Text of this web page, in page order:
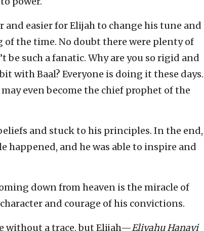
and easier for Elijah to change his tune and
the time. No doubt there were plenty of
be such a fanatic. Why are you so rigid and
with Baal? Everyone is doing it these days.
even become the chief prophet of the
and stuck to his principles. In the end,
happened, and he was able to inspire and
down from heaven is the miracle of
and courage of his convictions.
without a trace, but Elijah—Eliyahu Hanavi